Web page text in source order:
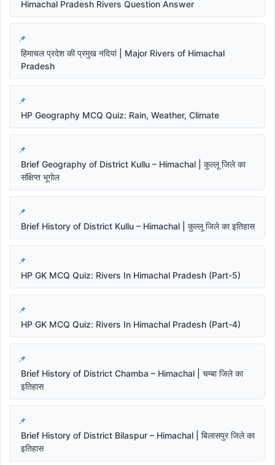
Himachal Pradesh Rivers Question Answer
हिमाचल प्रदेश की प्रमुख नदियां | Major Rivers of Himachal
Pradesh
HP Geography MCQ Quiz: Rain, Weather, Climate
Brief Geography of District Kullu – Himachal | कुल्लू जिले का
संक्षिप्त भूगोल
Brief History of District Kullu – Himachal | कुल्लू जिले का इतिहास
HP GK MCQ Quiz: Rivers In Himachal Pradesh (Part-5)
HP GK MCQ Quiz: Rivers In Himachal Pradesh (Part-4)
Brief History of District Chamba – Himachal | चम्बा जिले का
इतिहास
Brief History of District Bilaspur – Himachal | बिलासपुर जिले का
इतिहास